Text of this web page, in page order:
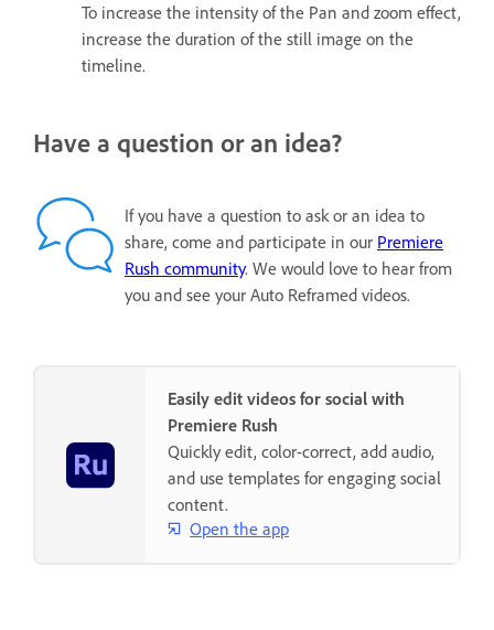
To increase the intensity of the Pan and zoom effect,
increase the duration of the still image on the
timeline.
Have a question or an idea?
If you have a question to ask or an idea to
share, come and participate in our Premiere
Rush community. We would love to hear from
you and see your Auto Reframed videos.
Easily edit videos for social with
Premiere Rush
Quickly edit, color-correct, add audio,
and use templates for engaging social
content.
Open the app